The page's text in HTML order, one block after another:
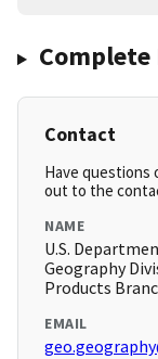
Complete
Contact
Have questions
out to the
NAME
U.S.
Geography
Products
EMAIL